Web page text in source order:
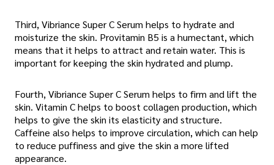
Third, Vibriance Super C Serum helps to hydrate and
moisturize the skin. Provitamin B5 is a humectant, which
means that it helps to attract and retain water. This is
important for keeping the skin hydrated and plump.
Fourth, Vibriance Super C Serum helps to firm and lift the
skin. Vitamin C helps to boost collagen production, which
helps to give the skin its elasticity and structure.
Caffeine also helps to improve circulation, which can help
to reduce puffiness and give the skin a more lifted
appearance.